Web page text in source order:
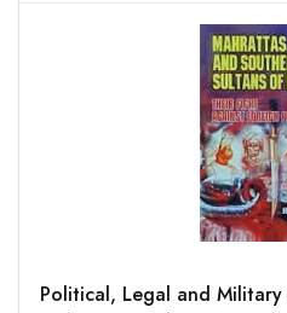
Political, Legal and